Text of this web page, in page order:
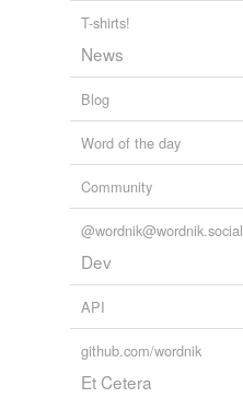
T-shirts!
News
Blog
Word of the day
Community
@wordnik@wordnik.social
Dev
API
github.com/wordnik
Et Cetera